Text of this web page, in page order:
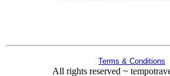
Terms & Conditions
All rights reserved ~